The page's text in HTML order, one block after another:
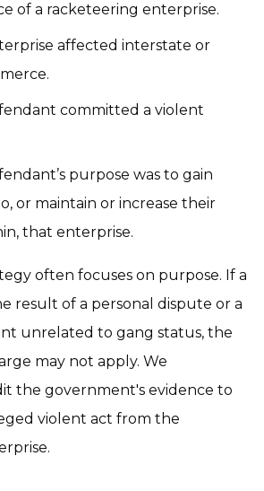
of a racketeering enterprise.
affected interstate or
committed a violent
purpose was to gain
or maintain or increase their
that enterprise.
often focuses on purpose. If a
result of a personal dispute or a
unrelated to gang status, the
may not apply. We
the government's evidence to
violent act from the